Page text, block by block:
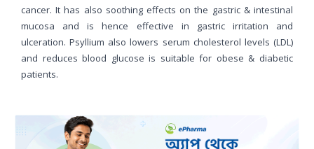
cancer. It has also soothing effects on the gastric & intestinal
mucosa and is hence effective in gastric irritation and
ulceration. Psyllium also lowers serum cholesterol levels (LDL)
and reduces blood glucose is suitable for obese & diabetic
patients.